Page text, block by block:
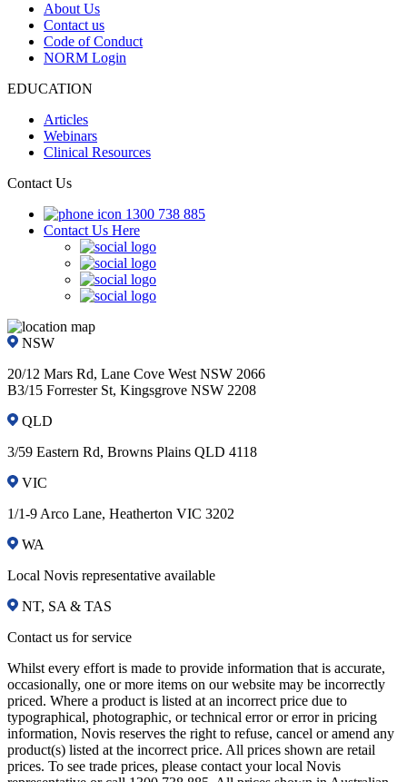
About Us
Contact us
Code of Conduct
NORM Login
EDUCATION
Articles
Webinars
Clinical Resources
Contact Us
1300 738 885
Contact Us Here
NSW
20/12 Mars Rd, Lane Cove West NSW 2066
B3/15 Forrester St, Kingsgrove NSW 2208
QLD
3/59 Eastern Rd, Browns Plains QLD 4118
VIC
1/1-9 Arco Lane, Heatherton VIC 3202
WA
Local Novis representative available
NT, SA & TAS
Contact us for service
Whilst every effort is made to provide information that is accurate,
occasionally, one or more items on our website may be incorrectly
priced. Where a product is listed at an incorrect price due to
typographical, photographic, or technical error or error in pricing
information, Novis reserves the right to refuse, cancel or amend any
product(s) listed at the incorrect price. All prices shown are retail
prices. To see trade prices, please contact your local Novis